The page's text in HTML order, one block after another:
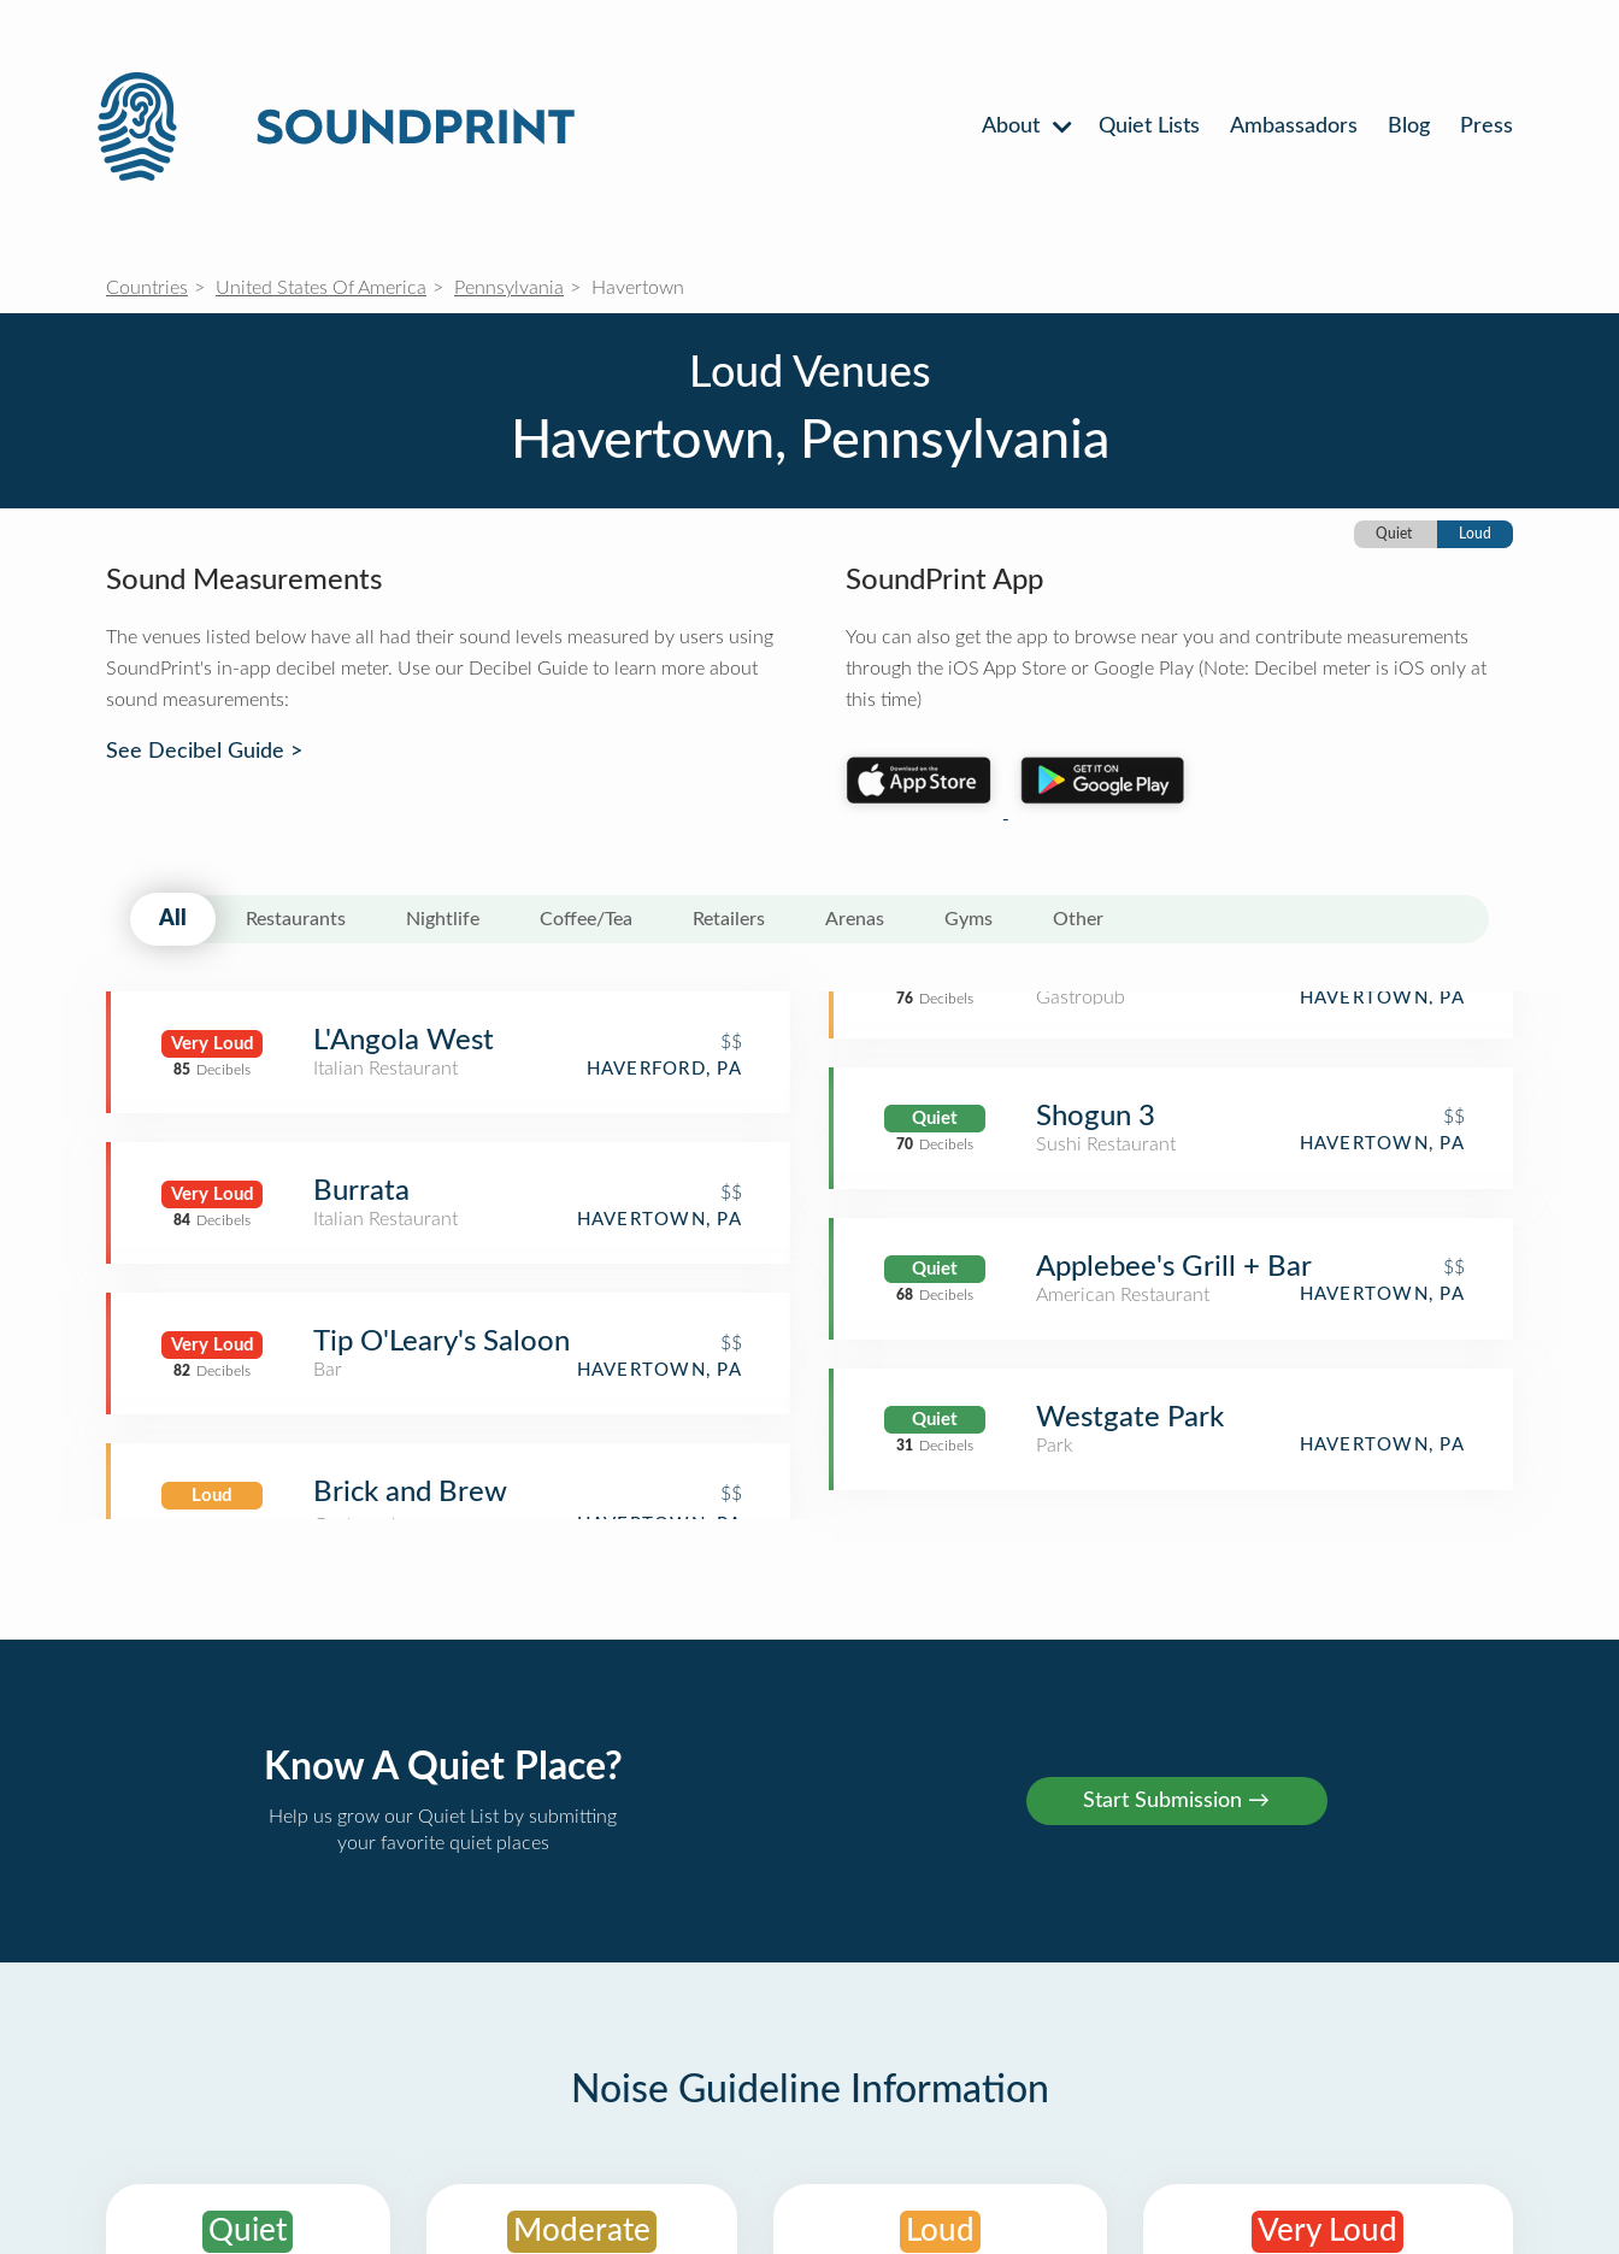
About Quiet Lists Ambassadors Blog Press
Countries United States Of America Pennsylvania Havertown
Loud Venues
Havertown, Pennsylvania
Quiet Loud
Sound Measurements
The venues listed below have all had their sound levels measured by users using
SoundPrint's in-app decibel meter. Use our Decibel Guide to learn more about
sound measurements:
See Decibel Guide >
SoundPrint App
You can also get the app to browse near you and contribute measurements
through the iOS App Store or Google Play (Note: Decibel meter is iOS only at
this time)
All Restaurants Nightlife Coffee/Tea Retailers Arenas Gyms Other
Very Loud
85 Decibels
L'Angola West
$$
Italian Restaurant
HAVERFORD, PA
Very Loud
84 Decibels
Burrata
$$
Italian Restaurant
HAVERTOWN, PA
Very Loud
82 Decibels
Tip O'Leary's Saloon
$$
Bar
HAVERTOWN, PA
Loud
76 Decibels
Brick and Brew $$
Gastropub HAVERTOWN, PA
Quiet
70 Decibels
Shogun 3
$$
Sushi Restaurant
HAVERTOWN, PA
Quiet
68 Decibels
Applebee's Grill + Bar
$$
American Restaurant
HAVERTOWN, PA
Quiet
31 Decibels
Westgate Park
Park HAVERTOWN, PA
Know A Quiet Place?
Help us grow our Quiet List by submitting
your favorite quiet places
Noise Guideline Information
Quiet Moderate Loud Very Loud